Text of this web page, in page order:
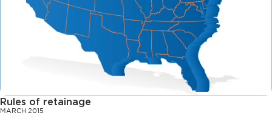
Rules of retainage
MARCH 2015